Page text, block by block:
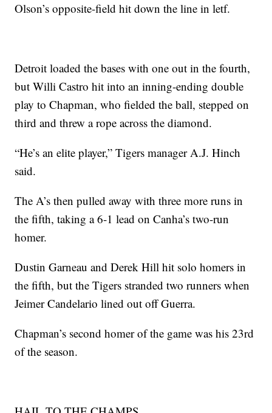
Olson’s opposite-field hit down the line in letf.
Detroit loaded the bases with one out in the fourth,
but Willi Castro hit into an inning-ending double
play to Chapman, who fielded the ball, stepped on
third and threw a rope across the diamond.
“He’s an elite player,” Tigers manager A.J. Hinch
said.
The A’s then pulled away with three more runs in
the fifth, taking a 6-1 lead on Canha’s two-run
homer.
Dustin Garneau and Derek Hill hit solo homers in
the fifth, but the Tigers stranded two runners when
Jeimer Candelario lined out off Guerra.
Chapman’s second homer of the game was his 23rd
of the season.